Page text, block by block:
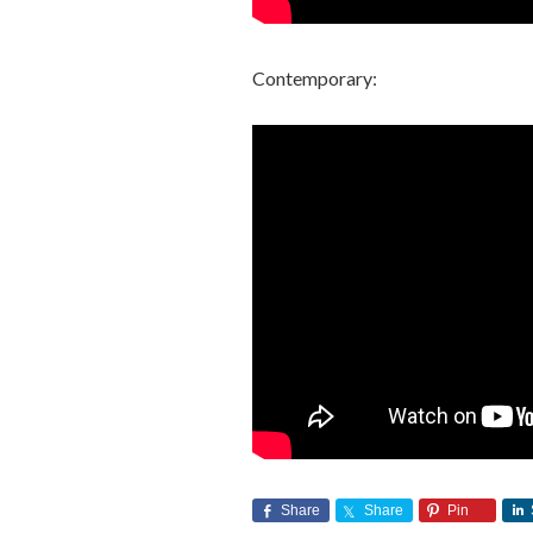
Contemporary:
Share Share Pin